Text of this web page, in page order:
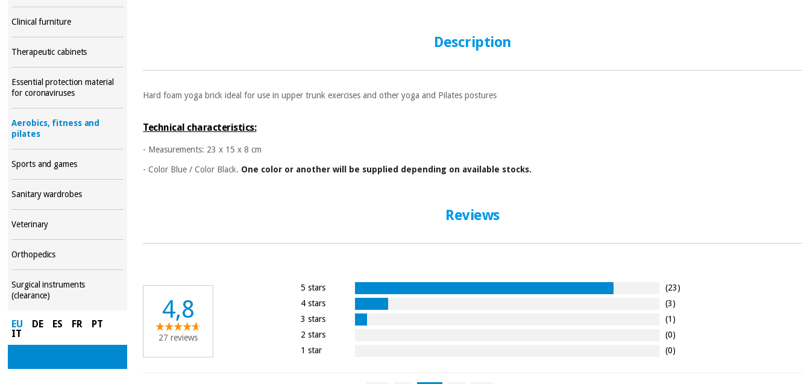
Clinical furniture
Therapeutic cabinets
Essential protection material
for coronaviruses
Aerobics, fitness and
pilates
Sports and games
Sanitary wardrobes
Veterinary
Orthopedics
Surgical instruments
(clearance)
EU DE ES FR
PT
IT
Description
Hard foam yoga brick ideal for use in upper trunk exercises and other yoga and Pilates postures
Technical characteristics:
- Measurements: 23 x 15 x 8 cm
- Color Blue / Color Black. One color or another will be supplied depending on available stocks.
Reviews
4,8
27 reviews
5 stars
(23)
4 stars
(3)
3 stars
(1)
2 stars
(0)
1 star
(0)